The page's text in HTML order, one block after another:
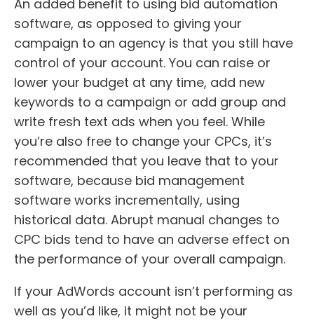
An added benefit to using bid automation
software, as opposed to giving your
campaign to an agency is that you still have
control of your account. You can raise or
lower your budget at any time, add new
keywords to a campaign or add group and
write fresh text ads when you feel. While
you’re also free to change your CPCs, it’s
recommended that you leave that to your
software, because bid management
software works incrementally, using
historical data. Abrupt manual changes to
CPC bids tend to have an adverse effect on
the performance of your overall campaign.
If your AdWords account isn’t performing as
well as you’d like, it might not be your